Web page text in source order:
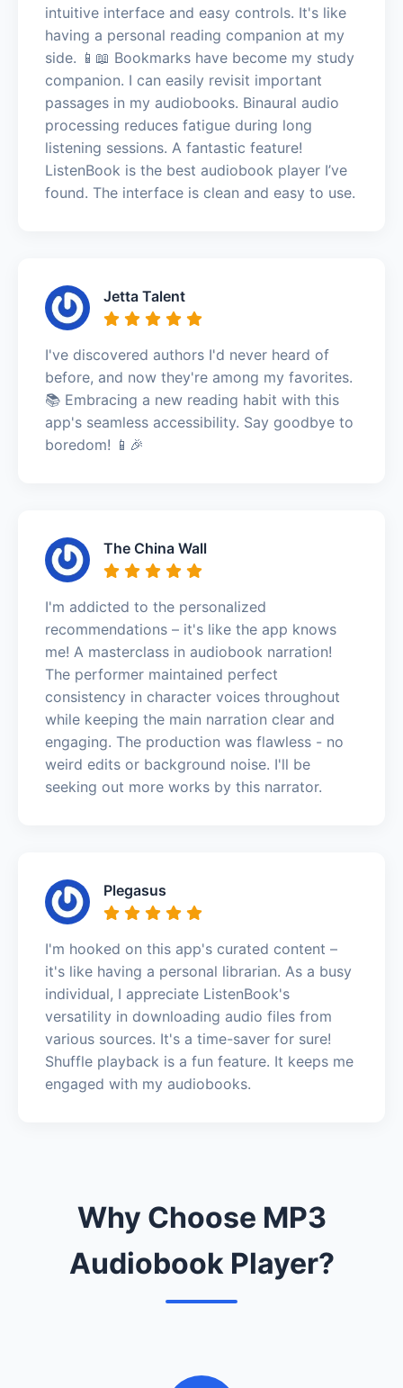
intuitive interface and easy controls. It's like
having a personal reading companion at my
side. 📱📖 Bookmarks have become my study
companion. I can easily revisit important
passages in my audiobooks. Binaural audio
processing reduces fatigue during long
listening sessions. A fantastic feature!
ListenBook is the best audiobook player I’ve
found. The interface is clean and easy to use.
Jetta Talent
I've discovered authors I'd never heard of
before, and now they're among my favorites.
📚 Embracing a new reading habit with this
app's seamless accessibility. Say goodbye to
boredom! 📱🎉
The China Wall
I'm addicted to the personalized
recommendations – it's like the app knows
me! A masterclass in audiobook narration!
The performer maintained perfect
consistency in character voices throughout
while keeping the main narration clear and
engaging. The production was flawless - no
weird edits or background noise. I'll be
seeking out more works by this narrator.
Plegasus
I'm hooked on this app's curated content –
it's like having a personal librarian. As a busy
individual, I appreciate ListenBook's
versatility in downloading audio files from
various sources. It's a time-saver for sure!
Shuffle playback is a fun feature. It keeps me
engaged with my audiobooks.
Why Choose MP3
Audiobook Player?